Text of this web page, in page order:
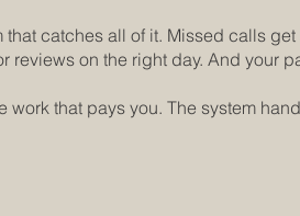
that catches all of it. Missed calls
reviews on the right day. And your
work that pays you. The system